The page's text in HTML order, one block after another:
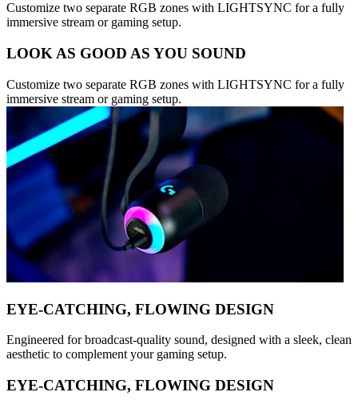
Customize two separate RGB zones with LIGHTSYNC for a fully
immersive stream or gaming setup.
LOOK AS GOOD AS YOU SOUND
Customize two separate RGB zones with LIGHTSYNC for a fully
immersive stream or gaming setup.
EYE-CATCHING, FLOWING DESIGN
Engineered for broadcast-quality sound, designed with a sleek, clean
aesthetic to complement your gaming setup.
EYE-CATCHING, FLOWING DESIGN